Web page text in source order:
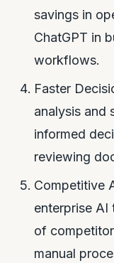
savings in
ChatGPT in
workflows.
Faster
analysis and
informed
reviewing
Competitive
enterprise AI
of
manual